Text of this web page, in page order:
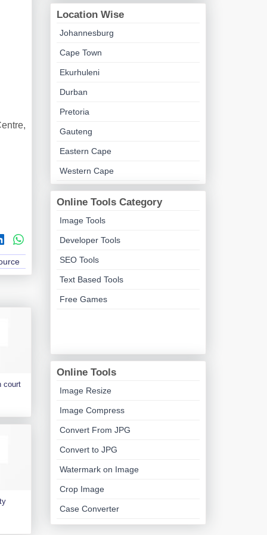
court
Location Wise
Johannesburg
Cape Town
Ekurhuleni
Durban
Pretoria
Gauteng
Eastern Cape
Western Cape
Online Tools Category
Image Tools
Developer Tools
SEO Tools
Text Based Tools
Free Games
Online Tools
Image Resize
Image Compress
Convert From JPG
Convert to JPG
Watermark on Image
Crop Image
Case Converter